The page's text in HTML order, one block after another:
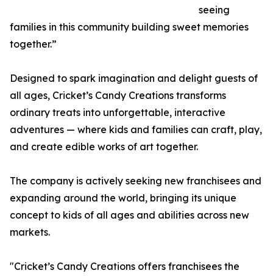
seeing
families in this community building sweet memories
together.”
Designed to spark imagination and delight guests of
all ages, Cricket’s Candy Creations transforms
ordinary treats into unforgettable, interactive
adventures — where kids and families can craft, play,
and create edible works of art together.
The company is actively seeking new franchisees and
expanding around the world, bringing its unique
concept to kids of all ages and abilities across new
markets.
"Cricket’s Candy Creations offers franchisees the